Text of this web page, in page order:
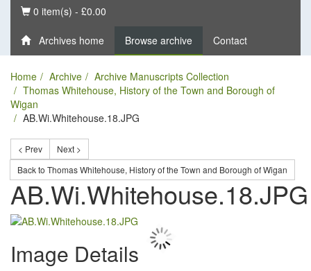
Basket
0 item(s) - £0.00
Archives home Browse archive Contact
Home Archive
Archive Manuscripts Collection
Thomas Whitehouse, History of the Town and Borough of
Wigan
AB.Wi.Whitehouse.18.JPG
< Prev
Next >
Back to Thomas Whitehouse, History of the Town and Borough of Wigan
AB.Wi.Whitehouse.18.JPG
Image Details